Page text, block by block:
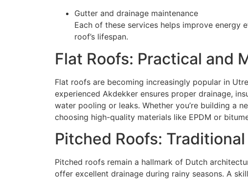
Gutter and drainage maintenance
Each of these services helps improve energy
roof’s lifespan.
Flat Roofs: Practical and
Flat roofs are becoming increasingly popular in
experienced Akdekker ensures proper drainage,
water pooling or leaks. Whether you’re building a
choosing high-quality materials like EPDM or
Pitched Roofs:
Pitched roofs remain a hallmark of Dutch
offer excellent drainage during rainy seasons. A